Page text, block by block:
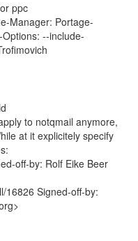
ppc
Manager: Portage-
--include-
to notqmail anymore,
at it explicitely specify
off-by: Rolf Eike Beer
16826 Signed-off-by: